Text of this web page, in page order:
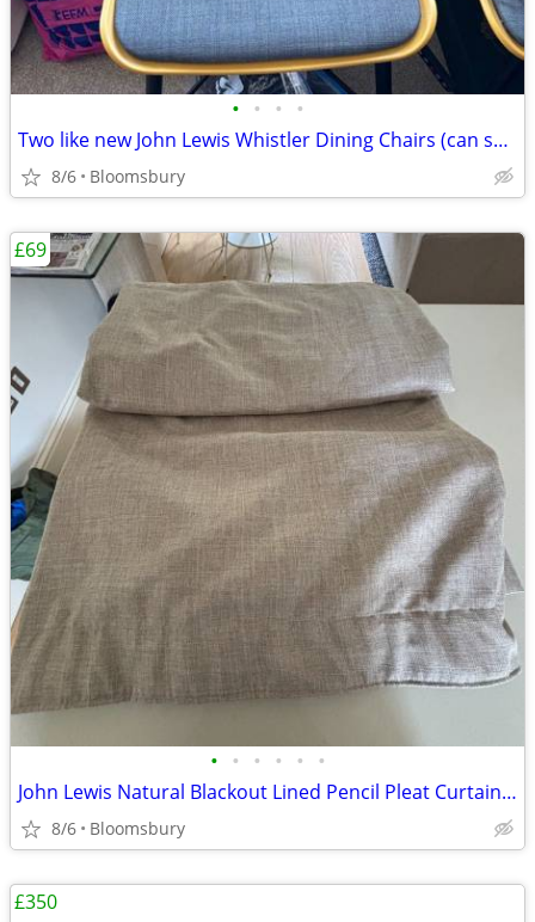
• • • •
Two like new John Lewis Whistler Dining Chairs (can sell individually)
8/6 Bloomsbury
• • • • • •
John Lewis Natural Blackout Lined Pencil Pleat Curtains – Excellent Co
8/6 Bloomsbury
£69
£350